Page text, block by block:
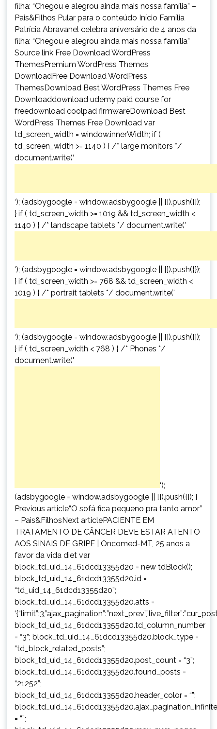
filha: “Chegou e alegrou ainda mais nossa família” –
Pais&Filhos Pular para o conteúdo Início Família
Patrícia Abravanel celebra aniversário de 4 anos da
filha: “Chegou e alegrou ainda mais nossa família”
Source link Free Download WordPress
ThemesPremium WordPress Themes
DownloadFree Download WordPress
ThemesDownload Best WordPress Themes Free
Downloaddownload udemy paid course for
freedownload coolpad firmwareDownload Best
WordPress Themes Free Download var
td_screen_width = window.innerWidth; if (
td_screen_width >= 1140 ) { /* large monitors */
document.write(‘
‘); (adsbygoogle = window.adsbygoogle || []).push({});
} if ( td_screen_width >= 1019 && td_screen_width <
1140 ) { /* landscape tablets */ document.write('
‘); (adsbygoogle = window.adsbygoogle || []).push({});
} if ( td_screen_width >= 768 && td_screen_width <
1019 ) { /* portrait tablets */ document.write('
‘); (adsbygoogle = window.adsbygoogle || []).push({});
} if ( td_screen_width < 768 ) { /* Phones */
document.write('
‘);
(adsbygoogle = window.adsbygoogle || []).push({}); }
Previous article“O sofá fica pequeno pra tanto amor”
– Pais&FilhosNext articlePACIENTE EM
TRATAMENTO DE CÂNCER DEVE ESTAR ATENTO
AOS SINAIS DE GRIPE | Oncomed-MT, 25 anos a
favor da vida diet var
block_td_uid_14_61dcd13355d20 = new tdBlock();
block_td_uid_14_61dcd13355d20.id =
“td_uid_14_61dcd13355d20”;
block_td_uid_14_61dcd13355d20.atts =
block_td_uid_14_61dcd13355d20.td_column_number
= “3”; block_td_uid_14_61dcd13355d20.block_type =
“td_block_related_posts”;
block_td_uid_14_61dcd13355d20.post_count = “3”;
block_td_uid_14_61dcd13355d20.found_posts =
“21252”;
block_td_uid_14_61dcd13355d20.header_color = “”;
= “”;